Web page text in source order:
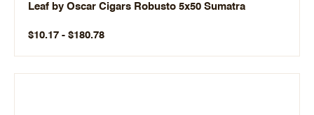
Leaf by Oscar Cigars Robusto 5x50 Sumatra
$10.17 - $180.78